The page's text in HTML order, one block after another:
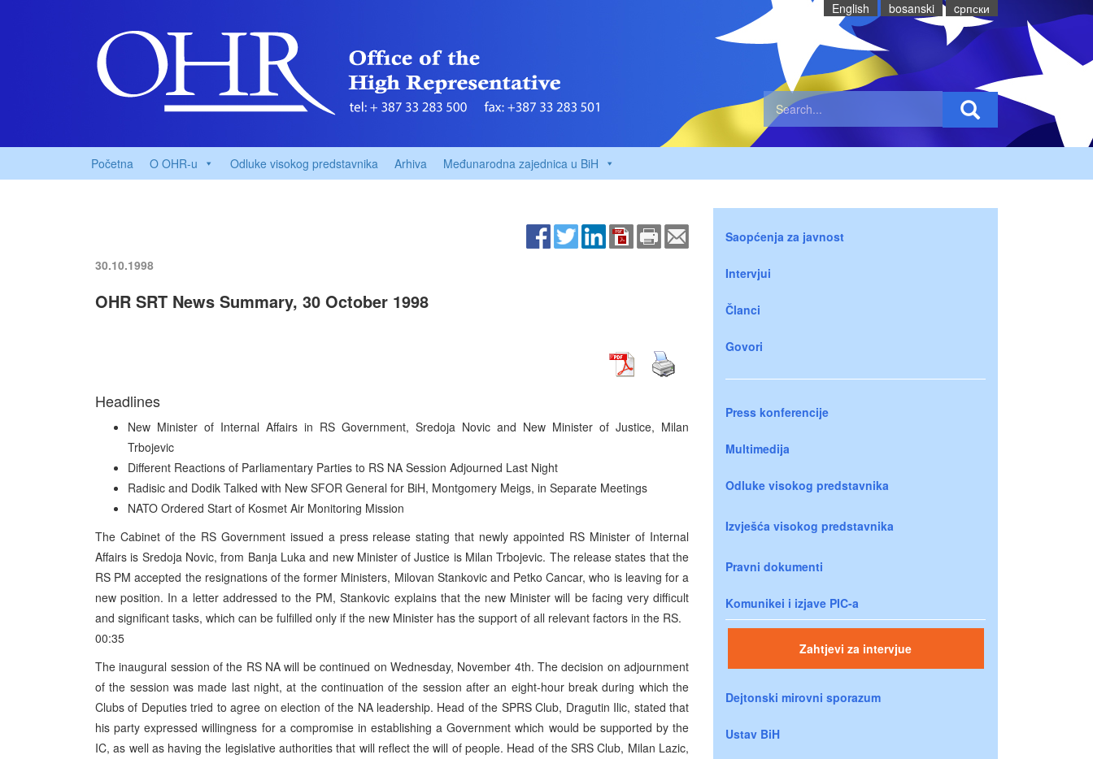
English bosanski cрпски
Početna O OHR-u Odluke visokog predstavnika Arhiva Međunarodna zajednica u BiH
30.10.1998
OHR SRT News Summary, 30 October 1998
Headlines
New Minister of Internal Affairs in RS Government, Sredoja Novic and New Minister of Justice, Milan
Trbojevic
Different Reactions of Parliamentary Parties to RS NA Session Adjourned Last Night
Radisic and Dodik Talked with New SFOR General for BiH, Montgomery Meigs, in Separate Meetings
NATO Ordered Start of Kosmet Air Monitoring Mission
The Cabinet of the RS Government issued a press release stating that newly appointed RS Minister of Internal
Affairs is Sredoja Novic, from Banja Luka and new Minister of Justice is Milan Trbojevic. The release states that the
RS PM accepted the resignations of the former Ministers, Milovan Stankovic and Petko Cancar, who is leaving for a
new position. In a letter addressed to the PM, Stankovic explains that the new Minister will be facing very difficult
and significant tasks, which can be fulfilled only if the new Minister has the support of all relevant factors in the RS.
00:35
The inaugural session of the RS NA will be continued on Wednesday, November 4th. The decision on adjournment
of the session was made last night, at the continuation of the session after an eight-hour break during which the
Clubs of Deputies tried to agree on election of the NA leadership. Head of the SPRS Club, Dragutin Ilic, stated that
his party expressed willingness for a compromise in establishing a Government which would be supported by the
IC, as well as having the legislative authorities that will reflect the will of people. Head of the SRS Club, Milan Lazic,
Saopćenja za javnost
Intervjui
Članci
Govori
Press konferencije
Multimedija
Odluke visokog predstavnika
Izvješća visokog predstavnika
Pravni dokumenti
Komunikei i izjave PIC-a
Zahtjevi za intervjue
Dejtonski mirovni sporazum
Ustav BiH